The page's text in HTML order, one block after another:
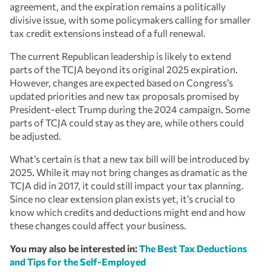
agreement, and the expiration remains a politically
divisive issue, with some policymakers calling for smaller
tax credit extensions instead of a full renewal.
The current Republican leadership is likely to extend
parts of the TCJA beyond its original 2025 expiration.
However, changes are expected based on Congress’s
updated priorities and new tax proposals promised by
President-elect Trump during the 2024 campaign. Some
parts of TCJA could stay as they are, while others could
be adjusted.
What’s certain is that a new tax bill will be introduced by
2025. While it may not bring changes as dramatic as the
TCJA did in 2017, it could still impact your tax planning.
Since no clear extension plan exists yet, it’s crucial to
know which credits and deductions might end and how
these changes could affect your business.
You may also be interested in:The Best Tax Deductions
and Tips for the Self-Employed